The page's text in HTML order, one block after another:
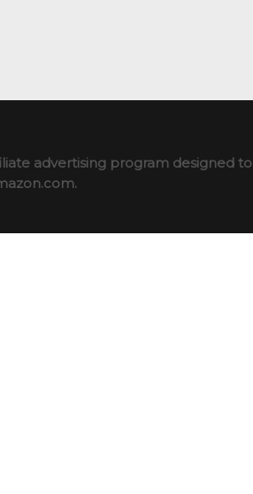
advertising program designed to